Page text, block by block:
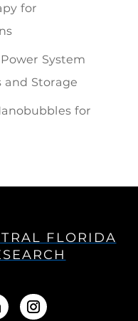
for
System
and Storage
for
FLORIDA